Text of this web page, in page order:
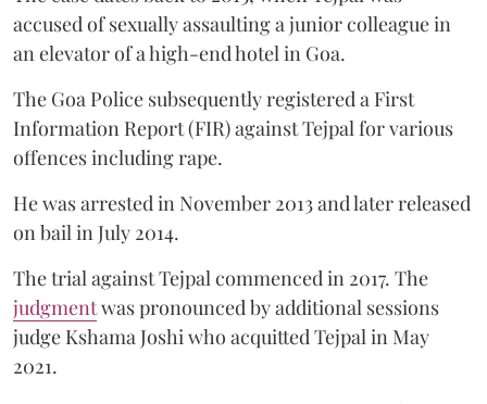
accused of sexually assaulting a junior colleague in
an elevator of a high-end hotel in Goa.
The Goa Police subsequently registered a First
Information Report (FIR) against Tejpal for various
offences including rape.
He was arrested in November 2013 and later released
on bail in July 2014.
The trial against Tejpal commenced in 2017. The
judgmentwas pronounced by additional sessions
judge Kshama Joshi who acquitted Tejpal in May
2021.